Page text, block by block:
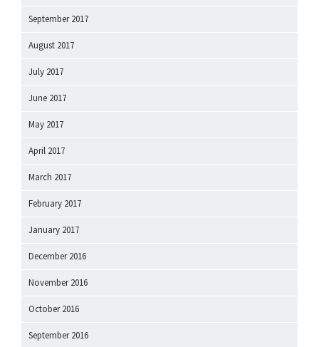
September 2017
August 2017
July 2017
June 2017
May 2017
April 2017
March 2017
February 2017
January 2017
December 2016
November 2016
October 2016
September 2016